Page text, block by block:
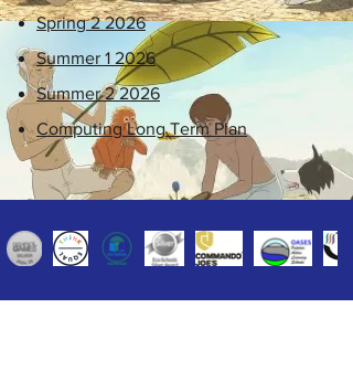
Spring 2 2026
Summer 1 2026
Summer 2 2026
Computing Long Term Plan